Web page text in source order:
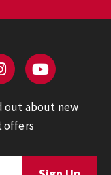
out about new
offers